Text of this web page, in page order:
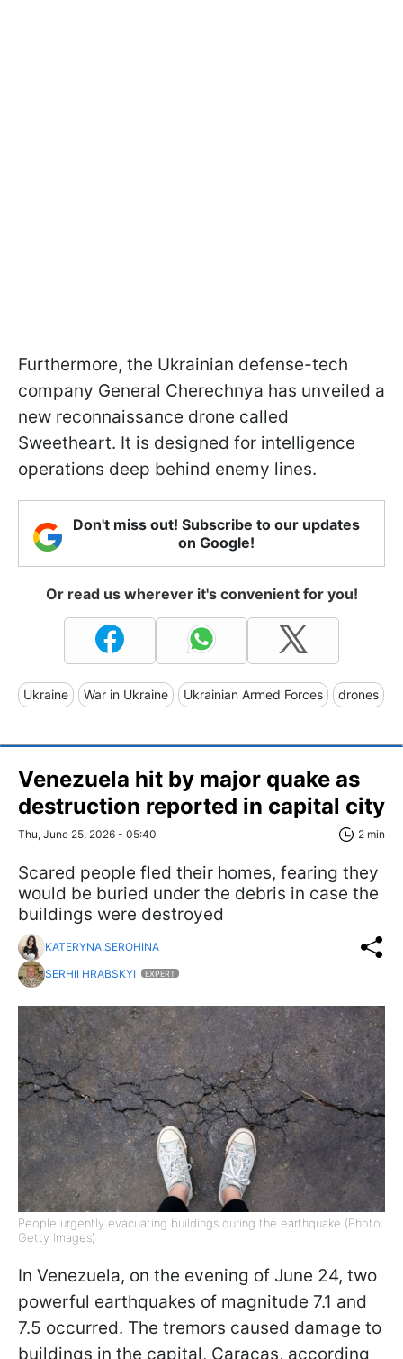
Furthermore, the Ukrainian defense-tech
company General Cherechnya has unveiled a
new reconnaissance drone called
Sweetheart. It is designed for intelligence
operations deep behind enemy lines.
Don't miss out! Subscribe to our updates
on Google!
Or read us wherever it's convenient for you!
Ukraine War in Ukraine Ukrainian Armed Forces drones
Venezuela hit by major quake as
destruction reported in capital city
Thu, June 25, 2026 - 05:40 2 min
Scared people fled their homes, fearing they
would be buried under the debris in case the
buildings were destroyed
KATERYNA SEROHINA
SERHII HRABSKYI
EXPERT
People urgently evacuating buildings during the earthquake (Photo:
Getty Images)
In Venezuela, on the evening of June 24, two
powerful earthquakes of magnitude 7.1 and
7.5 occurred. The tremors caused damage to
buildings in the capital, Caracas, according